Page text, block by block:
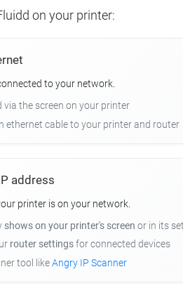
on your printer:
to your network.
via the screen on your printer
ethernet cable to your printer and router
address
printer is on your network.
shows on your printer's screen or in its
router settingsfor connected devices
tool likeAngry IP Scanner